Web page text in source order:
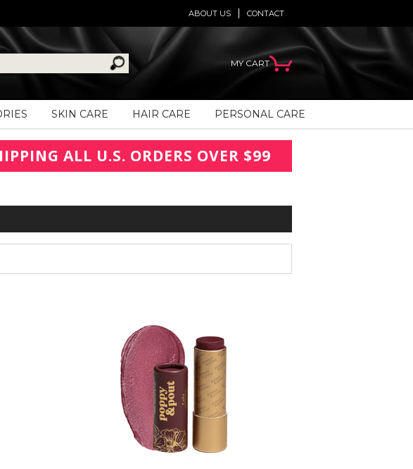
CONTACT
ABOUT US
MY CART
SKIN CARE HAIR CARE PERSONAL CARE
ALL U.S. ORDERS OVER $99